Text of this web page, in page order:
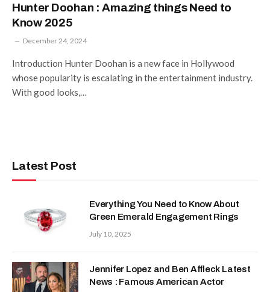
Hunter Doohan : Amazing things Need to
Know 2025
December 24, 2024
Introduction Hunter Doohan is a new face in Hollywood
whose popularity is escalating in the entertainment industry.
With good looks,…
Latest Post
Everything You Need to Know About
Green Emerald Engagement Rings
July 10, 2025
Jennifer Lopez and Ben Affleck Latest
News : Famous American Actor